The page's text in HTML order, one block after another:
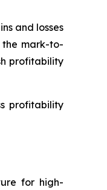
and losses
the mark-to-
profitability
profitability
for high-